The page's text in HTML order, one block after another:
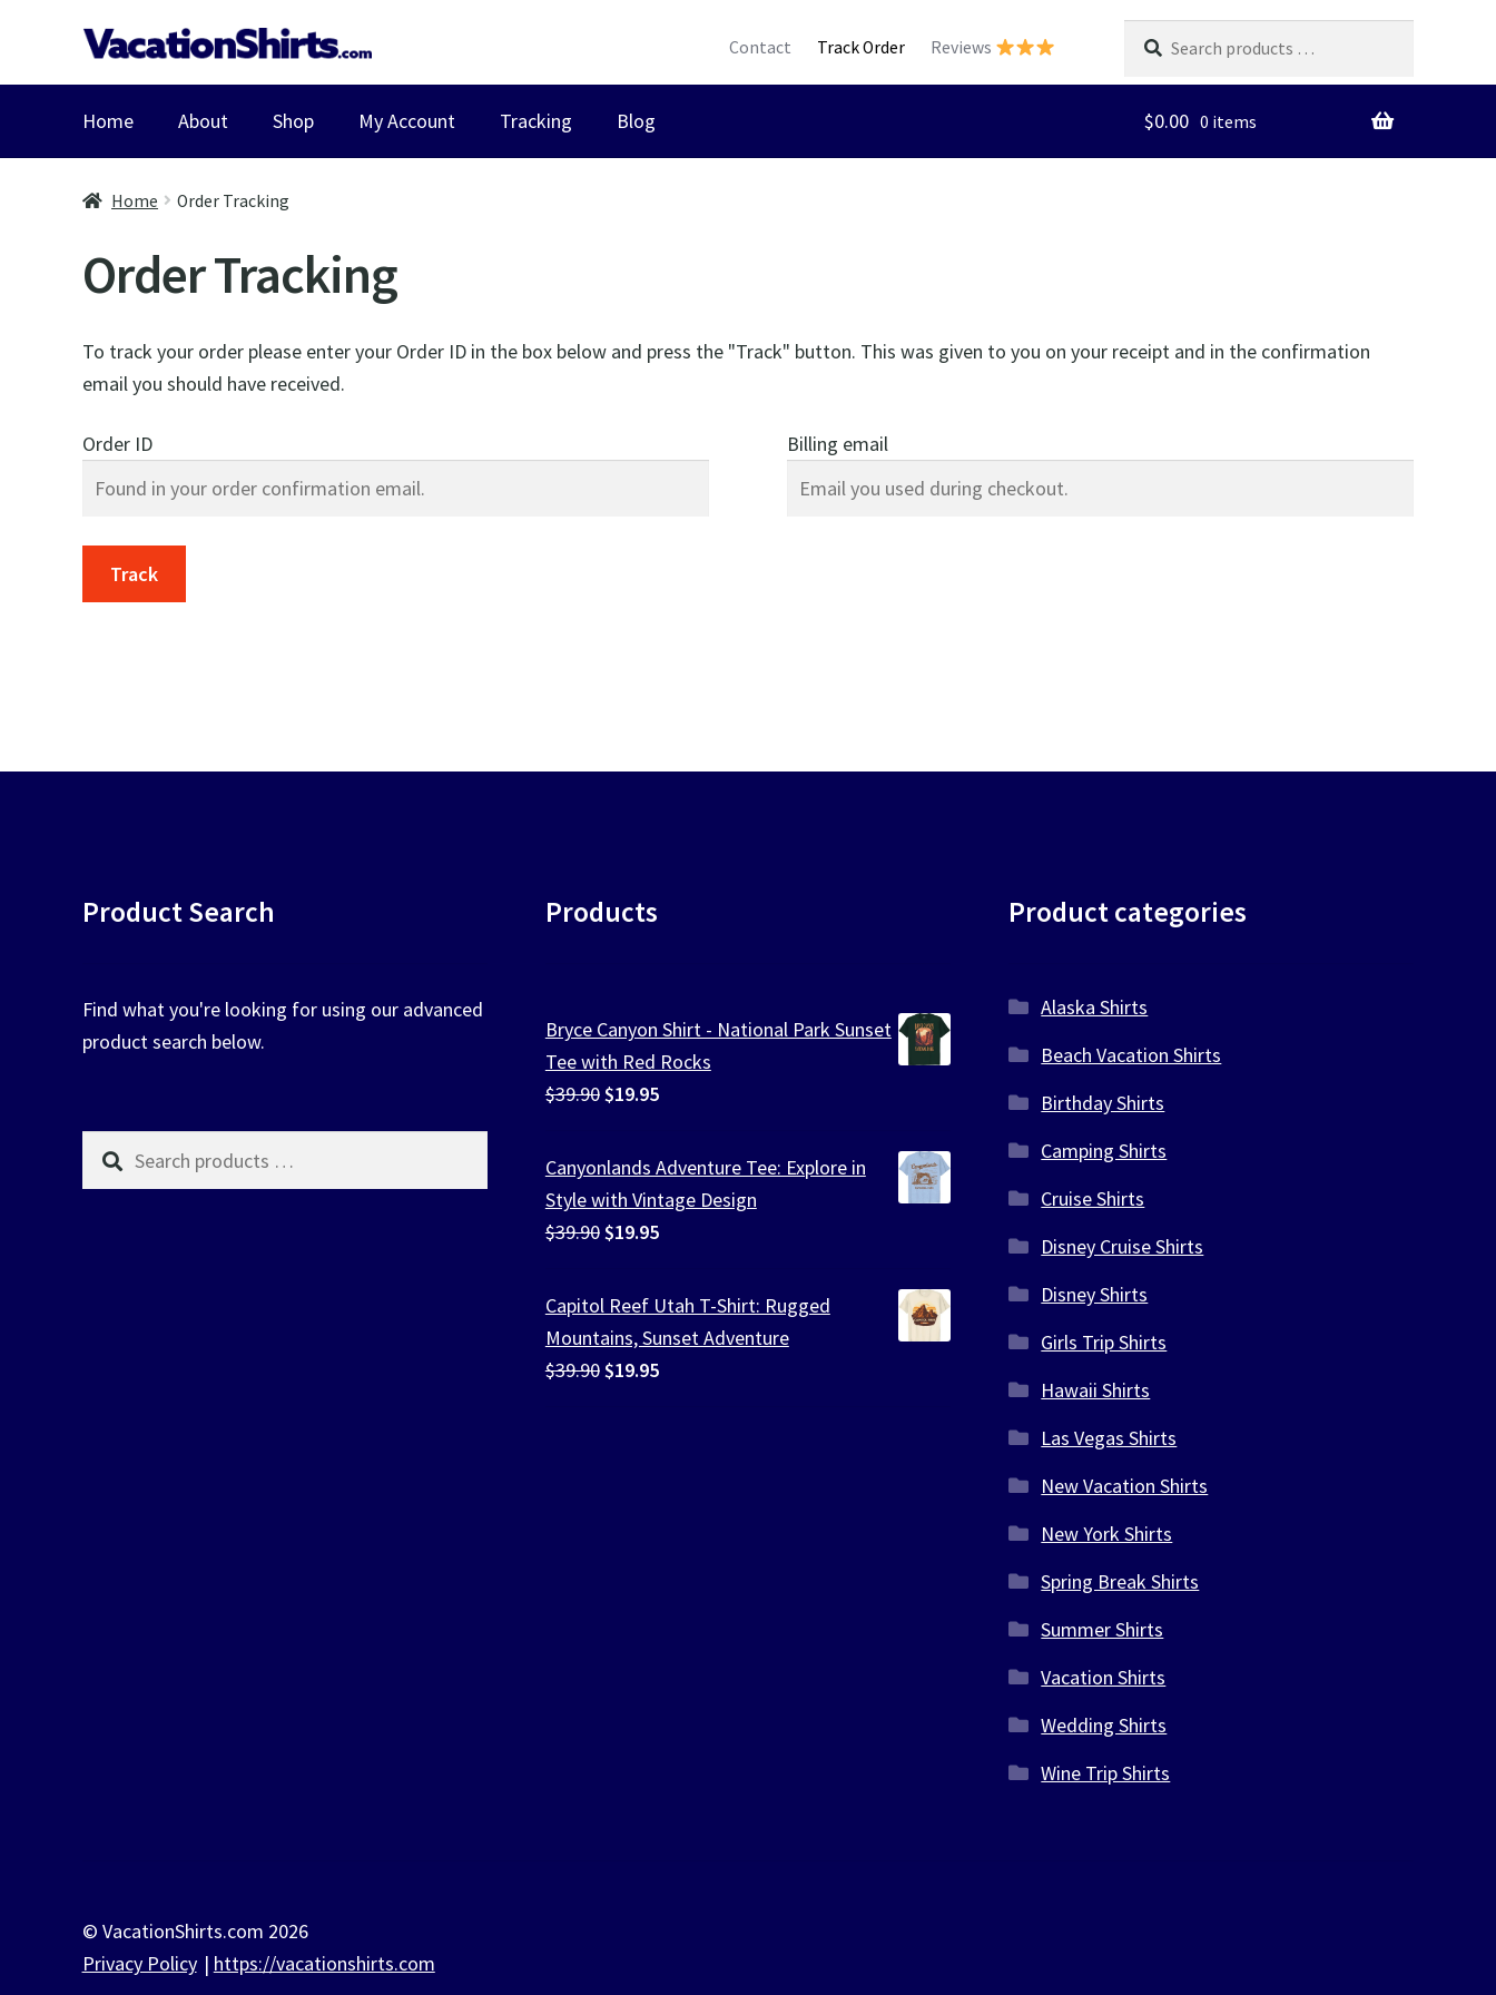
Skip
to
Skip
to
Contact Track Order Reviews
products
…
Home About Shop My Account Tracking Blog $0.00 0 items
Home Order Tracking
Order Tracking
To track your order please enter your Order ID in the box below and press the "Track" button. This was given to you on your receipt and in the confirmation
email you should have received.
Order ID Billing email
Track
Product Search
Find what you're looking for using our advanced
product search below.
Search
products
Products
Bryce Canyon Shirt - National Park Sunset
Tee with Red Rocks
$39.90 Original
was:
$39.90.
$19.95Current
is:
$19.95.
Canyonlands Adventure Tee: Explore in
Style with Vintage Design
$39.90 Original
was:
$39.90.
$19.95Current
is:
$19.95.
Capitol Reef Utah T-Shirt: Rugged
Mountains, Sunset Adventure
$39.90 Original
$19.95Current
Product categories
Alaska Shirts
Beach Vacation Shirts
Birthday Shirts
Camping Shirts
Cruise Shirts
Disney Cruise Shirts
Disney Shirts
Girls Trip Shirts
Hawaii Shirts
Las Vegas Shirts
New Vacation Shirts
New York Shirts
Spring Break Shirts
Summer Shirts
Vacation Shirts
Wedding Shirts
Wine Trip Shirts
© VacationShirts.com 2026
Privacy Policy
https://vacationshirts.com